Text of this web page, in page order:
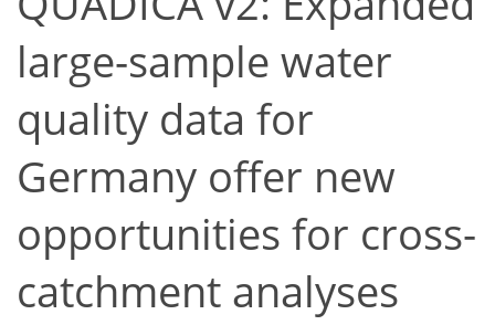
large-sample water
quality data for
Germany offer new
opportunities for cross-
catchment analyses